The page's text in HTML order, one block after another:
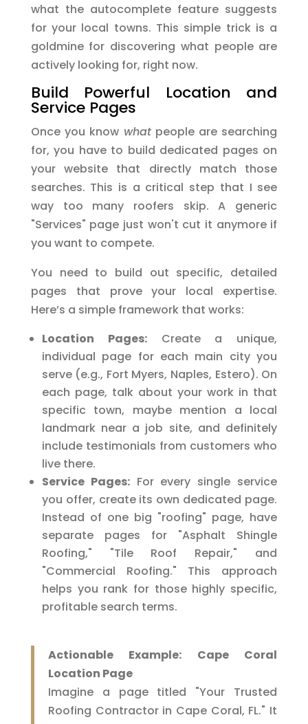
what the autocomplete feature suggests
for your local towns. This simple trick is a
goldmine for discovering what people are
actively looking for, right now.
Build Powerful Location and
Service Pages
Once you know whatpeople are searching
for, you have to build dedicated pages on
your website that directly match those
searches. This is a critical step that I see
way too many roofers skip. A generic
"Services" page just won't cut it anymore if
you want to compete.
You need to build out specific, detailed
pages that prove your local expertise.
Here’s a simple framework that works:
Location Pages:Create a unique,
individual page for each main city you
serve (e.g., Fort Myers, Naples, Estero). On
each page, talk about your work in that
specific town, maybe mention a local
landmark near a job site, and definitely
include testimonials from customers who
live there.
Service Pages:For every single service
you offer, create its own dedicated page.
Instead of one big "roofing" page, have
separate pages for "Asphalt Shingle
Roofing," "Tile Roof Repair," and
"Commercial Roofing." This approach
helps you rank for those highly specific,
profitable search terms.
Actionable Example: Cape Coral
Location Page
Imagine a page titled "Your Trusted
Roofing Contractor in Cape Coral, FL." It